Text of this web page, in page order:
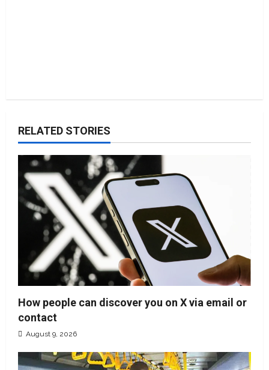
RELATED STORIES
How people can discover you on X via email or
contact
August 9, 2026